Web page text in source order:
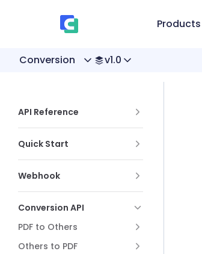
Skip to content Products
Conversion v1.0
API Reference
Quick Start
Webhook
Conversion API
PDF to Others
Others to PDF